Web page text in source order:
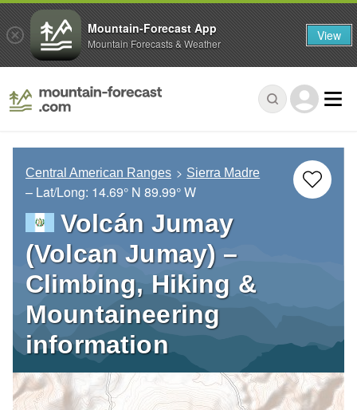
Central American Ranges Sierra Madre
– Lat/Long: 14.69° N 89.99° W
Volcán Jumay
(Volcan Jumay) –
Climbing, Hiking &
Mountaineering
information
Mountain-Forecast App
Mountain Forecasts & Weather View